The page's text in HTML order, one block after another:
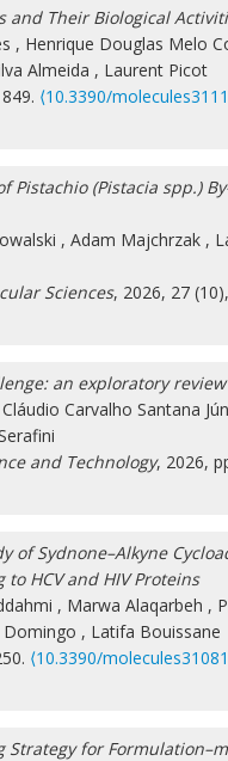
and Their Biological
, Henrique Douglas Melo
Almeida , Laurent Picot
⟨10.3390/
(Pistacia spp.)
, Adam Majchrzak ,
Sciences, 2026, 27
an exploratory
Cláudio Carvalho Santana
and Technology, 2026,
of Sydnone–Alkyne
HCV and HIV Proteins
, Marwa Alaqarbeh ,
Domingo , Latifa Bouissane
⟨10.3390/
Strategy for